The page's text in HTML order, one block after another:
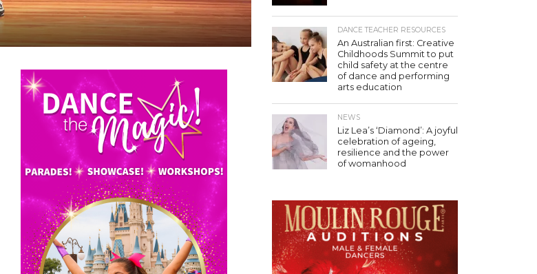
DANCE TEACHER RESOURCES
An Australian first: Creative
Childhoods Summit to put
child safety at the centre
of dance and performing
arts education
NEWS
Liz Lea’s ‘Diamond’: A joyful
celebration of ageing,
resilience and the power
of womanhood